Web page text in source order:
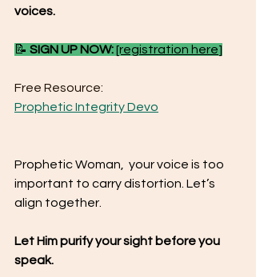
voices.
📝 SIGN UP NOW:[registration here]
Free Resource:
Prophetic Integrity Devo
Prophetic Woman,  your voice is too
important to carry distortion. Let’s
align together.
Let Him purify your sight before you
speak.